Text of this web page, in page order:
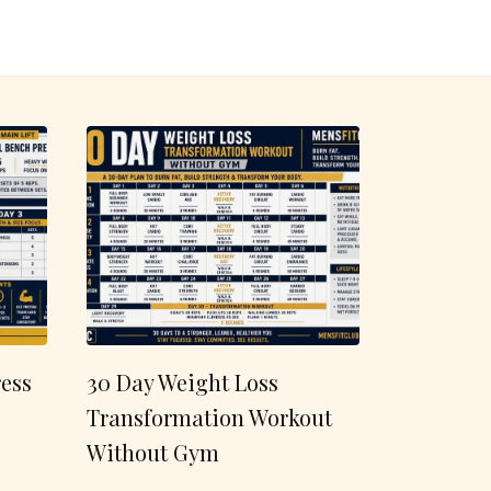
30 Day Weight Loss
Transformation Workout
Without Gym